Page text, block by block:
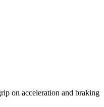
on acceleration and braking